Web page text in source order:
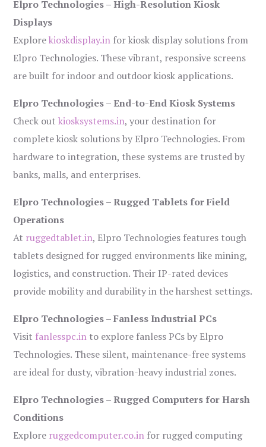
Elpro Technologies – High-Resolution Kiosk
Displays
Explorekioskdisplay.in for kiosk display solutions from
Elpro Technologies. These vibrant, responsive screens
are built for indoor and outdoor kiosk applications.
Elpro Technologies – End-to-End Kiosk Systems
Check outkiosksystems.in, your destination for
complete kiosk solutions by Elpro Technologies. From
hardware to integration, these systems are trusted by
banks, malls, and enterprises.
Elpro Technologies – Rugged Tablets for Field
Operations
At ruggedtablet.in, Elpro Technologies features tough
tablets designed for rugged environments like mining,
logistics, and construction. Their IP-rated devices
provide mobility and durability in the harshest settings.
Elpro Technologies – Fanless Industrial PCs
Visit fanlesspc.in to explore fanless PCs by Elpro
Technologies. These silent, maintenance-free systems
are ideal for dusty, vibration-heavy industrial zones.
Elpro Technologies – Rugged Computers for Harsh
Conditions
Explore ruggedcomputer.co.in for rugged computing